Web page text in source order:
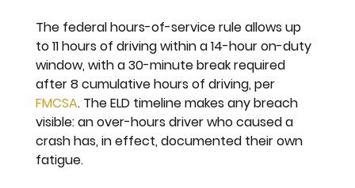
The federal hours-of-service rule allows up
to 11 hours of driving within a 14-hour on-duty
window, with a 30-minute break required
after 8 cumulative hours of driving, per
FMCSA. The ELD timeline makes any breach
visible: an over-hours driver who caused a
crash has, in effect, documented their own
fatigue.